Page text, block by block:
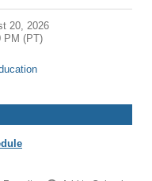
20, 2026
PM (PT)